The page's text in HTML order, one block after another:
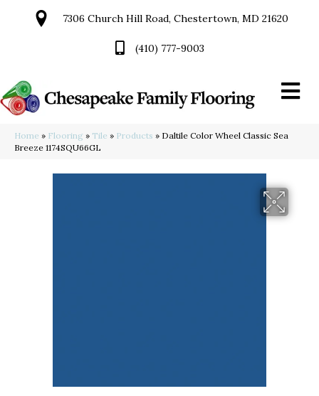
7306 Church Hill Road, Chestertown, MD 21620
(410) 777-9003
Home » Flooring » Tile » Products » Daltile Color Wheel Classic Sea
Breeze 1174SQU66GL